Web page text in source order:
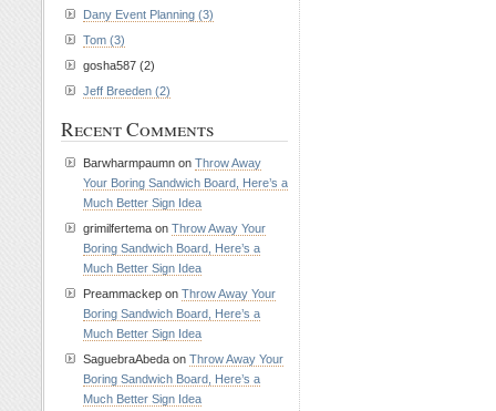
Dany Event Planning (3)
Tom (3)
gosha587 (2)
Jeff Breeden (2)
Recent Comments
Barwharmpaumn on Throw Away
Your Boring Sandwich Board, Here’s a
Much Better Sign Idea
grimilfertema on Throw Away Your
Boring Sandwich Board, Here’s a
Much Better Sign Idea
Preammackep on Throw Away Your
Boring Sandwich Board, Here’s a
Much Better Sign Idea
SaguebraAbeda on Throw Away Your
Boring Sandwich Board, Here’s a
Much Better Sign Idea